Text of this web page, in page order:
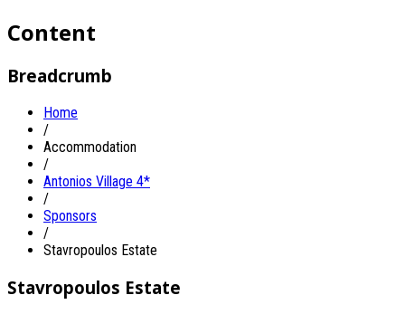
Content
Breadcrumb
Home
/
Accommodation
/
Antonios Village 4*
/
Sponsors
/
Stavropoulos Estate
Stavropoulos Estate